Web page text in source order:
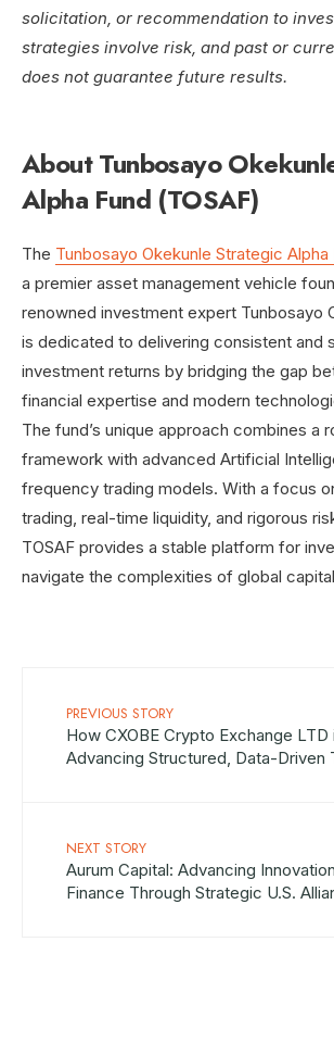
solicitation, or recommendation to
strategies involve risk, and past or
does not guarantee future results.
About Tunbosayo
Alpha Fund (TOSAF)
The Tunbosayo Okekunle Strategic Alpha
a premier asset management vehicle
renowned investment expert Tunbosayo
is dedicated to delivering consistent and
investment returns by bridging the gap
financial expertise and modern
The fund’s unique approach combines a
framework with advanced Artificial
frequency trading models. With a focus
trading, real-time liquidity, and rigorous
TOSAF provides a stable platform for
navigate the complexities of global
PREVIOUS STORY
How CXOBE Crypto Exchange LTD
Advancing Structured, Data-Driven
NEXT STORY
Aurum Capital: Advancing
Finance Through Strategic U.S.